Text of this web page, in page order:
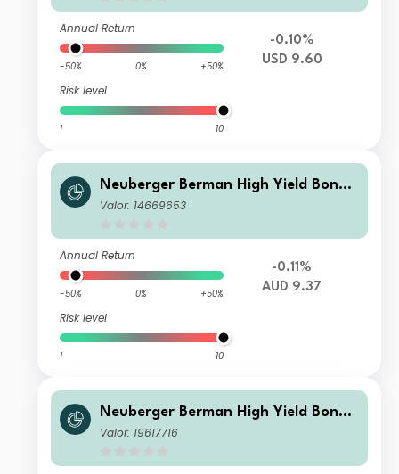
Annual Return
-50% 0% +50%
Risk level
1 10
-0.10%
USD 9.60
Neuberger Berman High Yield Bond
Fund AUD I Income Class
Valor: 14669653
Annual Return
-50% 0% +50%
Risk level
1 10
-0.11%
AUD 9.37
Neuberger Berman High Yield Bond
Fund Class RMB I (Monthly) Distribut
Valor: 19617716